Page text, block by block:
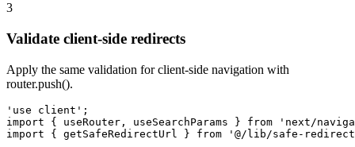
3
Validate client-side redirects
Apply the same validation for client-side navigation with
router.push().
'use client';
import { useRouter, useSearchParams } from 'next/
import { getSafeRedirectUrl } from '@/lib/safe-